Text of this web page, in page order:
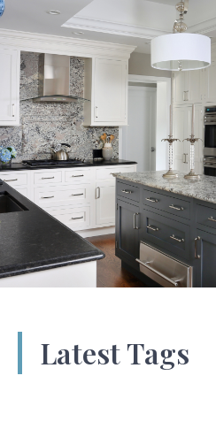
Latest Tags